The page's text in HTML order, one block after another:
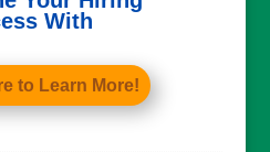
With
to Learn More!